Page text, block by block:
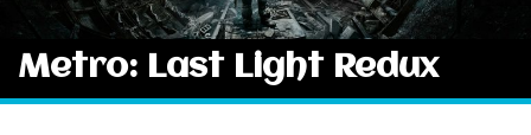
Metro: Last Light Redux